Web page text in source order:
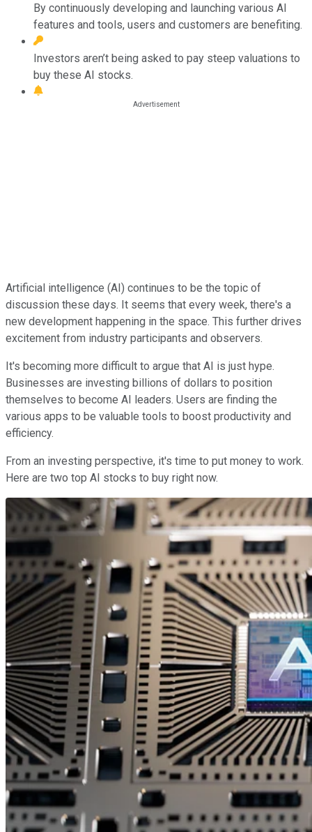
By continuously developing and launching various AI
features and tools, users and customers are benefiting.
Investors aren’t being asked to pay steep valuations to
buy these AI stocks.
Artificial intelligence (AI) continues to be the topic of
discussion these days. It seems that every week, there's a
new development happening in the space. This further drives
excitement from industry participants and observers.
It's becoming more difficult to argue that AI is just hype.
Businesses are investing billions of dollars to position
themselves to become AI leaders. Users are finding the
various apps to be valuable tools to boost productivity and
efficiency.
From an investing perspective, it's time to put money to work.
Here are two top AI stocks to buy right now.